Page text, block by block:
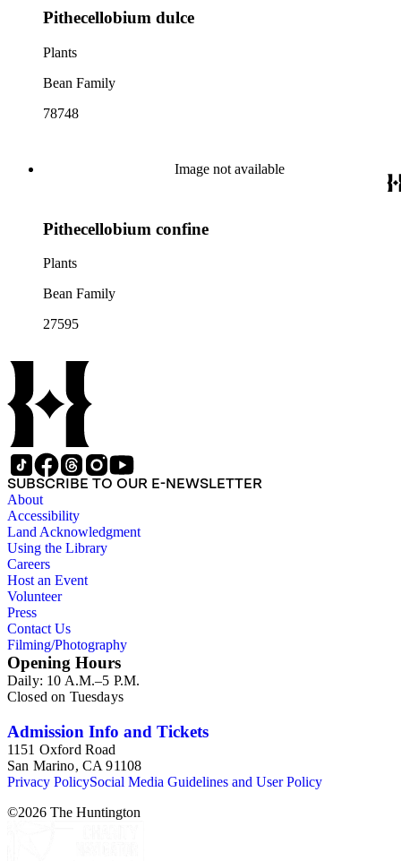
Pithecellobium dulce
Plants
Bean Family
78748
Image not available
Pithecellobium confine
Plants
Bean Family
27595
SUBSCRIBE TO OUR E-NEWSLETTER
About
Accessibility
Land Acknowledgment
Using the Library
Careers
Host an Event
Volunteer
Press
Contact Us
Filming/Photography
Opening Hours
Daily: 10 A.M.–5 P.M.
Closed on Tuesdays
Admission Info and Tickets
1151 Oxford Road
San Marino, CA 91108
Privacy PolicySocial Media Guidelines and User Policy
©2026 The Huntington